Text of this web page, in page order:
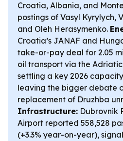
Croatia, Albania, and
postings of Vasyl Kyrylych,
and Oleh Herasymenko.
Croatia’s JANAF and
take-or-pay deal for 2.05
oil transport via the
settling a key 2026
leaving the bigger debate
replacement of Druzhba
Infrastructure: Dubrovnik
Airport reported 558,528
(+3.3% year-on-year),